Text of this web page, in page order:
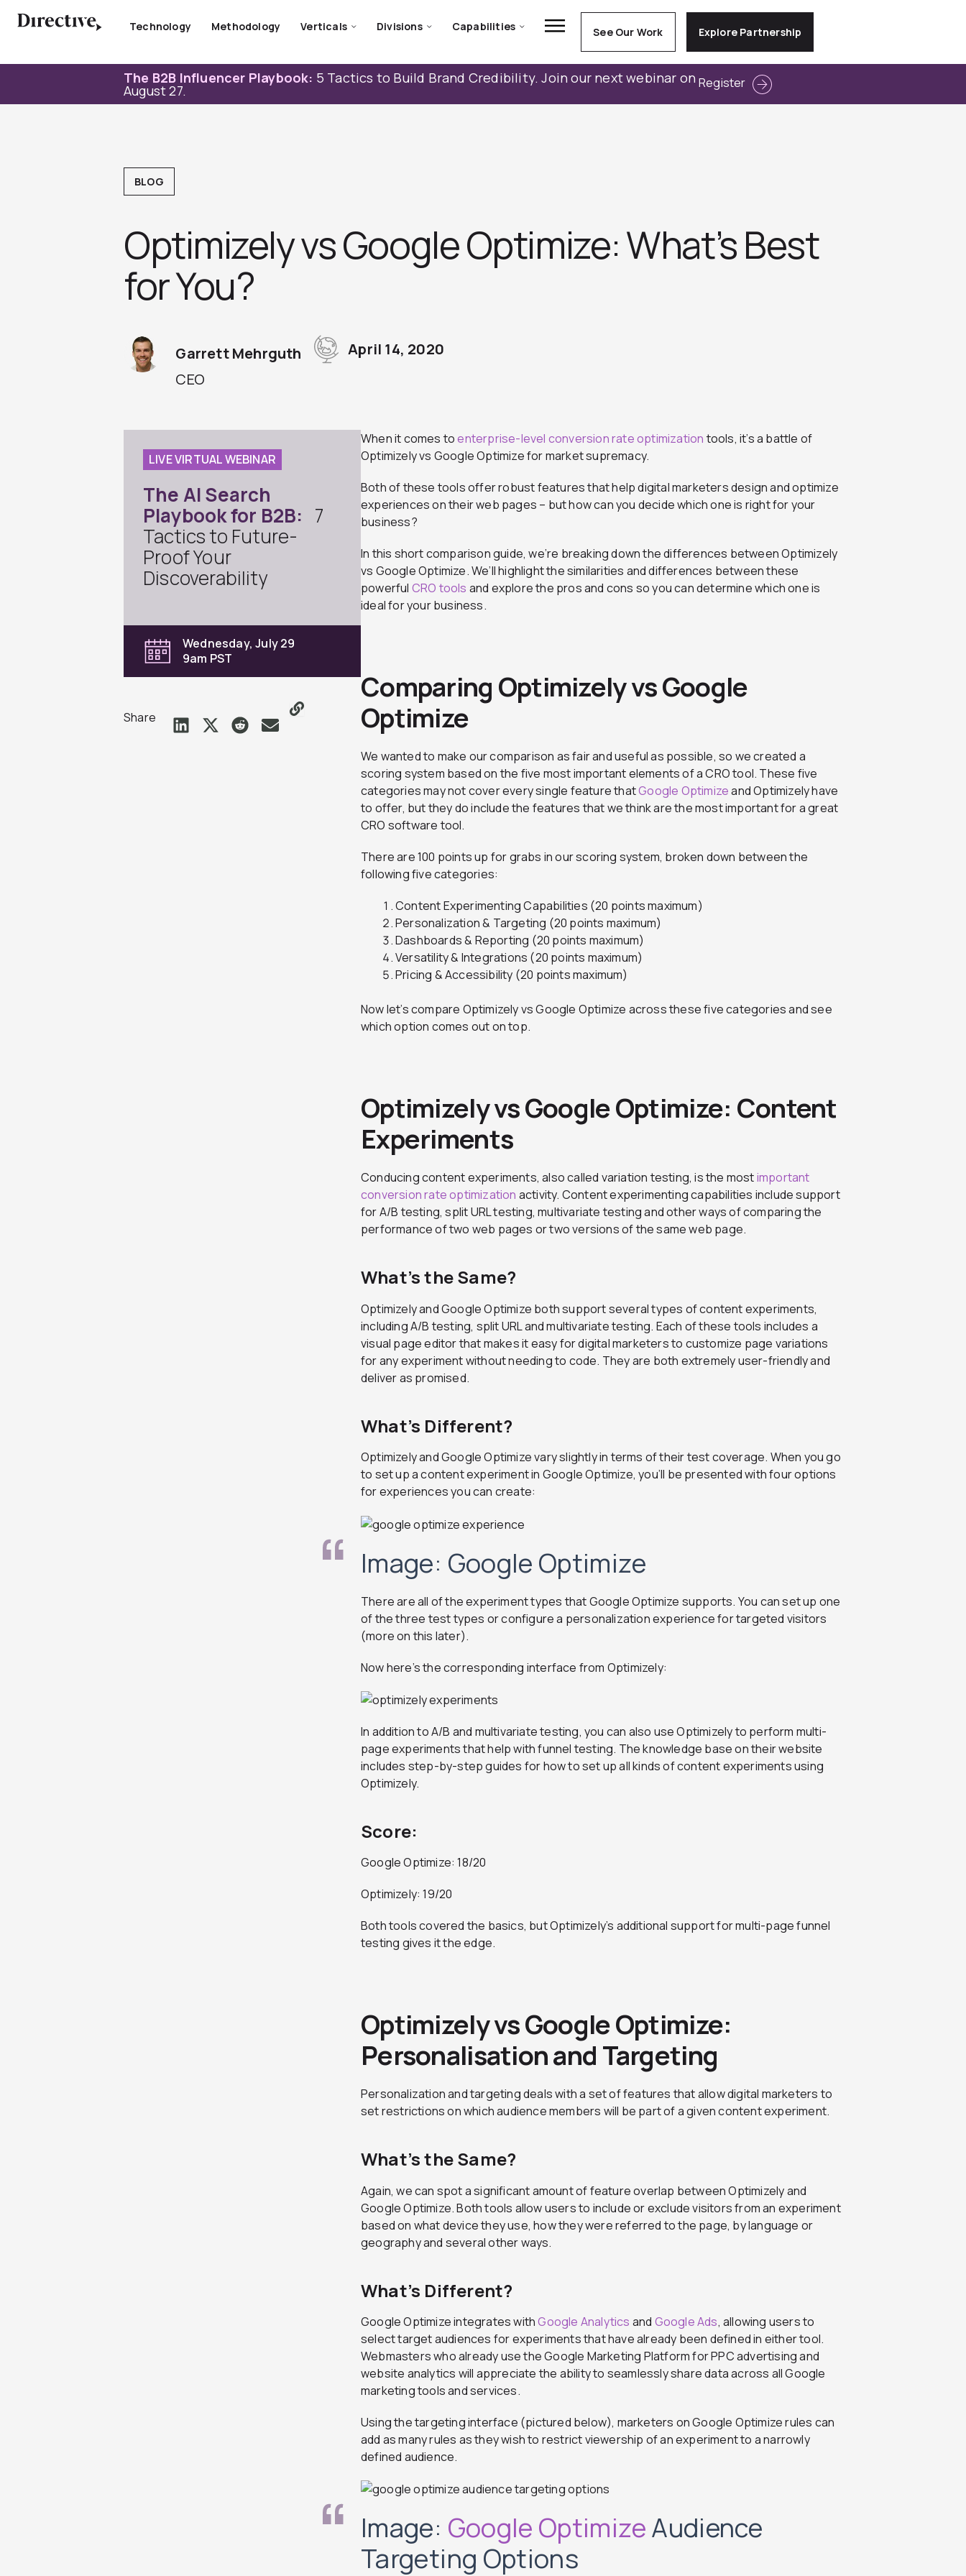
Technology Methodology Verticals Divisions Capabilities See Our Work Explore Partnership
The B2B Influencer Playbook: 5 Tactics to Build Brand Credibility. Join our next webinar on
August 27. Register
BLOG
Optimizely vs Google Optimize: What’s Best
for You?
CEO
Garrett Mehrguth April 14, 2020
LIVE VIRTUAL WEBINAR
The AI Search
Playbook for B2B: 7
Tactics to Future-
Proof Your
Discoverability
Wednesday, July 29
9am PST
Share
When it comes toenterprise-level conversion rate optimization tools, it’s a battle of
Optimizely vs Google Optimize for market supremacy.
Both of these tools offer robust features that help digital marketers design and optimize
experiences on their web pages – but how can you decide which one is right for your
business?
In this short comparison guide, we’re breaking down the differences between Optimizely
vs Google Optimize. We’ll highlight the similarities and differences between these
powerful CRO tools and explore the pros and cons so you can determine which one is
ideal for your business.
Comparing Optimizely vs Google
Optimize
We wanted to make our comparison as fair and useful as possible, so we created a
scoring system based on the five most important elements of a CRO tool. These five
categories may not cover every single feature thatGoogle Optimizeand Optimizely have
to offer, but they do include the features that we think are the most important for a great
CRO software tool.
There are 100 points up for grabs in our scoring system, broken down between the
following five categories:
Content Experimenting Capabilities (20 points maximum)
Personalization & Targeting (20 points maximum)
Dashboards & Reporting (20 points maximum)
Versatility & Integrations (20 points maximum)
Pricing & Accessibility (20 points maximum)
Now let’s compare Optimizely vs Google Optimize across these five categories and see
which option comes out on top.
Optimizely vs Google Optimize: Content
Experiments
Conducing content experiments, also called variation testing, is the mostimportant
conversion rate optimization activity. Content experimenting capabilities include support
for A/B testing, split URL testing, multivariate testing and other ways of comparing the
performance of two web pages or two versions of the same web page.
What’s the Same?
Optimizely and Google Optimize both support several types of content experiments,
including A/B testing, split URL and multivariate testing. Each of these tools includes a
visual page editor that makes it easy for digital marketers to customize page variations
for any experiment without needing to code. They are both extremely user-friendly and
deliver as promised.
What’s Different?
Optimizely and Google Optimize vary slightly in terms of their test coverage. When you go
to set up a content experiment in Google Optimize, you’ll be presented with four options
for experiences you can create:
Image: Google Optimize
There are all of the experiment types that Google Optimize supports. You can set up one
of the three test types or configure a personalization experience for targeted visitors
(more on this later).
Now here’s the corresponding interface from Optimizely:
In addition to A/B and multivariate testing, you can also use Optimizely to perform multi-
page experiments that help with funnel testing. The knowledge base on their website
includes step-by-step guides for how to set up all kinds of content experiments using
Optimizely.
Score:
Google Optimize: 18/20
Optimizely: 19/20
Both tools covered the basics, but Optimizely’s additional support for multi-page funnel
testing gives it the edge.
Optimizely vs Google Optimize:
Personalisation and Targeting
Personalization and targeting deals with a set of features that allow digital marketers to
set restrictions on which audience members will be part of a given content experiment.
What’s the Same?
Again, we can spot a significant amount of feature overlap between Optimizely and
Google Optimize. Both tools allow users to include or exclude visitors from an experiment
based on what device they use, how they were referred to the page, by language or
geography and several other ways.
What’s Different?
Google Optimize integrates withGoogle Analytics and Google Ads, allowing users to
select target audiences for experiments that have already been defined in either tool.
Webmasters who already use the Google Marketing Platform for PPC advertising and
website analytics will appreciate the ability to seamlessly share data across all Google
marketing tools and services.
Using the targeting interface (pictured below), marketers on Google Optimize rules can
add as many rules as they wish to restrict viewership of an experiment to a narrowly
defined audience.
Image: Google OptimizeAudience
Targeting Options